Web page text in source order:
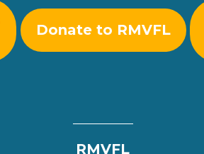
Donate to RMVFL
RMVFL